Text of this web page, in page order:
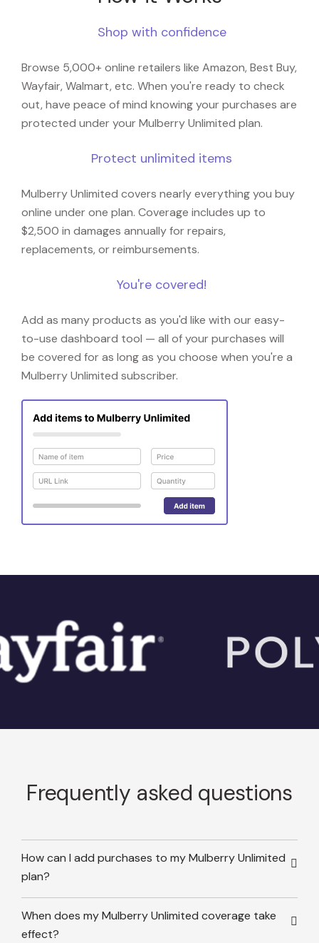
Shop with confidence
Browse 5,000+ online retailers like Amazon, Best Buy,
Wayfair, Walmart, etc. When you're ready to check
out, have peace of mind knowing your purchases are
protected under your Mulberry Unlimited plan.
Protect unlimited items
Mulberry Unlimited covers nearly everything you buy
online under one plan. Coverage includes up to
$2,500 in damages annually for repairs,
replacements, or reimbursements.
You're covered!
Add as many products as you'd like with our easy-
to-use dashboard tool — all of your purchases will
be covered for as long as you choose when you're a
Mulberry Unlimited subscriber.
Frequently asked questions
How can I add purchases to my Mulberry Unlimited
plan?
When does my Mulberry Unlimited coverage take
effect?